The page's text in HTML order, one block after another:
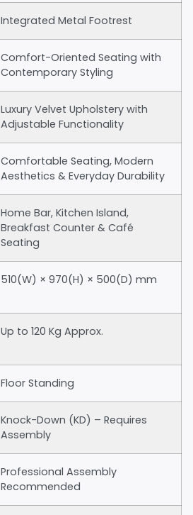
Integrated Metal Footrest
Comfort-Oriented Seating with
Contemporary Styling
Luxury Velvet Upholstery with
Adjustable Functionality
Comfortable Seating, Modern
Aesthetics & Everyday Durability
Home Bar, Kitchen Island,
Breakfast Counter & Café
Seating
510(W) × 970(H) × 500(D) mm
Up to 120 Kg Approx.
Floor Standing
Knock-Down (KD) – Requires
Assembly
Professional Assembly
Recommended